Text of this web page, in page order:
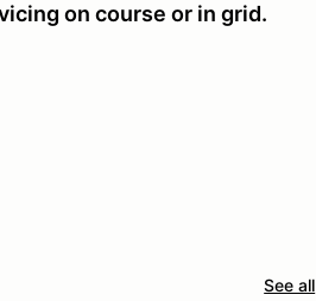
on course or in grid.
See all